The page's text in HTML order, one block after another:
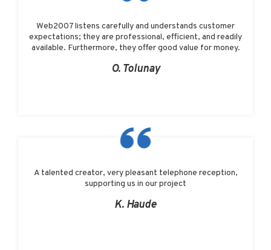
Web2007 listens carefully and understands customer
expectations; they are professional, efficient, and readily
available. Furthermore, they offer good value for money.
O. Tolunay
A talented creator, very pleasant telephone reception,
supporting us in our project
K. Haude